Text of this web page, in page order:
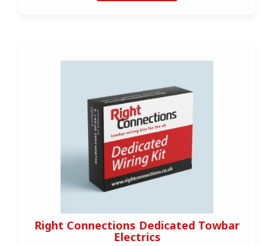
Right Connections Dedicated Towbar
Electrics